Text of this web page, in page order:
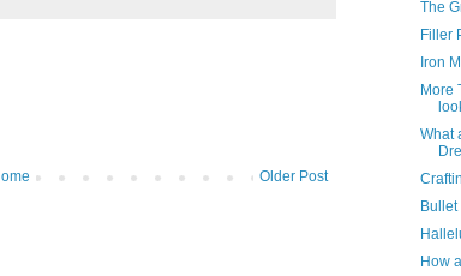
Older Post
The
Filler
Iron
More
What
How